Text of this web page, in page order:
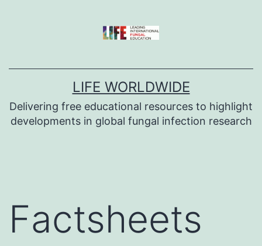
LIFE WORLDWIDE
Delivering free educational resources to highlight
developments in global fungal infection research
Factsheets